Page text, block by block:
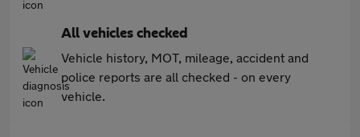
All vehicles checked
Vehicle history, MOT, mileage, accident and
police reports are all checked - on every
vehicle.